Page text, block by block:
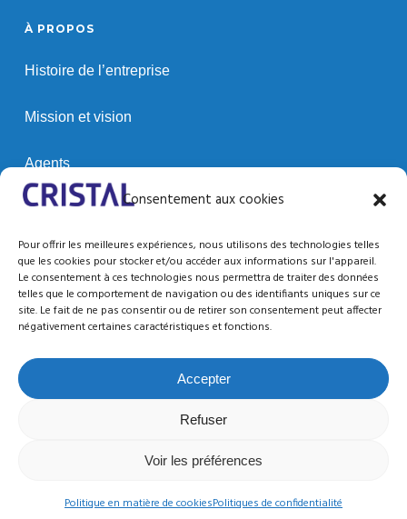
Consentement aux cookies
Pour offrir les meilleures expériences, nous utilisons des technologies telles
que les cookies pour stocker et/ou accéder aux informations sur l'appareil.
Le consentement à ces technologies nous permettra de traiter des données
telles que le comportement de navigation ou des identifiants uniques sur ce
site. Le fait de ne pas consentir ou de retirer son consentement peut affecter
négativement certaines caractéristiques et fonctions.
Accepter
Refuser
Voir les préférences
Politique en matière de cookiesPolitiques de confidentialité
À PROPOS
Histoire de l’entreprise
Mission et vision
Agents
Clients
SUPPORT / RESSOURCES
Support technique
Documentation
© 2026 CRISTAL CONTROLS.Conditions d’utilisation
facebooklinkedinyoutube